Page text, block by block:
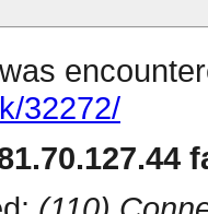
32272/